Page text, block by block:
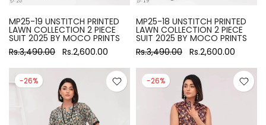
MP25-19 UNSTITCH PRINTED
LAWN COLLECTION 2 PIECE
SUIT 2025 BY MOCO PRINTS
Rs.3,490.00 Rs.2,600.00
MP25-18 UNSTITCH PRINTED
LAWN COLLECTION 2 PIECE
SUIT 2025 BY MOCO PRINTS
Rs.3,490.00 Rs.2,600.00
-26% -26%